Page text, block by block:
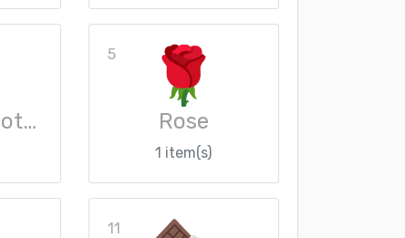
Cosplay Loot Crate
5
Rose
1 item(s)
11